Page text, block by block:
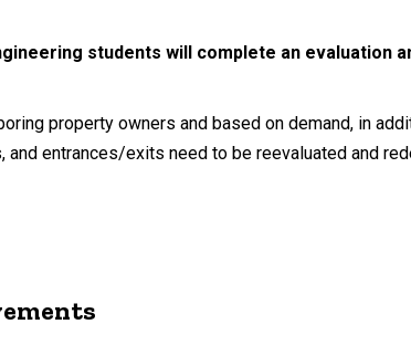
students will complete an evaluation
property owners and based on demand, in
entrances/exits need to be reevaluated and